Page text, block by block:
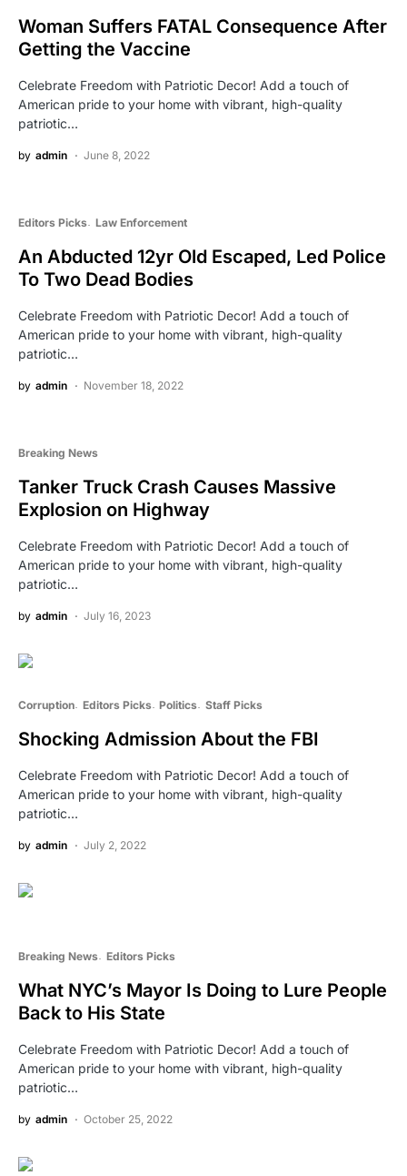
Woman Suffers FATAL Consequence After
Getting the Vaccine
Celebrate Freedom with Patriotic Decor! Add a touch of
American pride to your home with vibrant, high-quality
patriotic…
by admin June 8, 2022
Editors Picks Law Enforcement
An Abducted 12yr Old Escaped, Led Police
To Two Dead Bodies
Celebrate Freedom with Patriotic Decor! Add a touch of
American pride to your home with vibrant, high-quality
patriotic…
by admin November 18, 2022
Breaking News
Tanker Truck Crash Causes Massive
Explosion on Highway
Celebrate Freedom with Patriotic Decor! Add a touch of
American pride to your home with vibrant, high-quality
patriotic…
by admin July 16, 2023
Corruption Editors Picks Politics Staff Picks
Shocking Admission About the FBI
Celebrate Freedom with Patriotic Decor! Add a touch of
American pride to your home with vibrant, high-quality
patriotic…
by admin July 2, 2022
Breaking News Editors Picks
What NYC’s Mayor Is Doing to Lure People
Back to His State
Celebrate Freedom with Patriotic Decor! Add a touch of
American pride to your home with vibrant, high-quality
patriotic…
by admin October 25, 2022